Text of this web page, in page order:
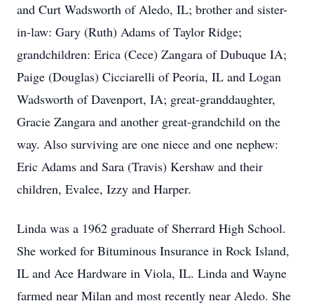
and Curt Wadsworth of Aledo, IL; brother and sister-
in-law: Gary (Ruth) Adams of Taylor Ridge;
grandchildren: Erica (Cece) Zangara of Dubuque IA;
Paige (Douglas) Cicciarelli of Peoria, IL and Logan
Wadsworth of Davenport, IA; great-granddaughter,
Gracie Zangara and another great-grandchild on the
way. Also surviving are one niece and one nephew:
Eric Adams and Sara (Travis) Kershaw and their
children, Evalee, Izzy and Harper.
Linda was a 1962 graduate of Sherrard High School.
She worked for Bituminous Insurance in Rock Island,
IL and Ace Hardware in Viola, IL. Linda and Wayne
farmed near Milan and most recently near Aledo. She